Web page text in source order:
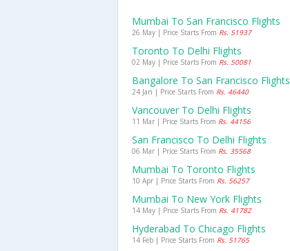
Mumbai To San Francisco Flights
26 May | Price Starts From Rs. 51937
Toronto To Delhi Flights
02 May | Price Starts From Rs. 50081
Bangalore To San Francisco Flights
24 Jan | Price Starts From Rs. 46440
Vancouver To Delhi Flights
11 Mar | Price Starts From Rs. 44156
San Francisco To Delhi Flights
06 Mar | Price Starts From Rs. 35568
Mumbai To Toronto Flights
10 Apr | Price Starts From Rs. 56257
Mumbai To New York Flights
14 May | Price Starts From Rs. 41782
Hyderabad To Chicago Flights
14 Feb | Price Starts From Rs. 51765